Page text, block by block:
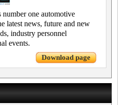
one automotive
latest news, future and new
industry personnel
events.
Download page